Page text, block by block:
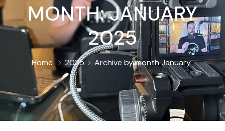
MONTH:JANUARY
2025
Home 2025 Archive by month January